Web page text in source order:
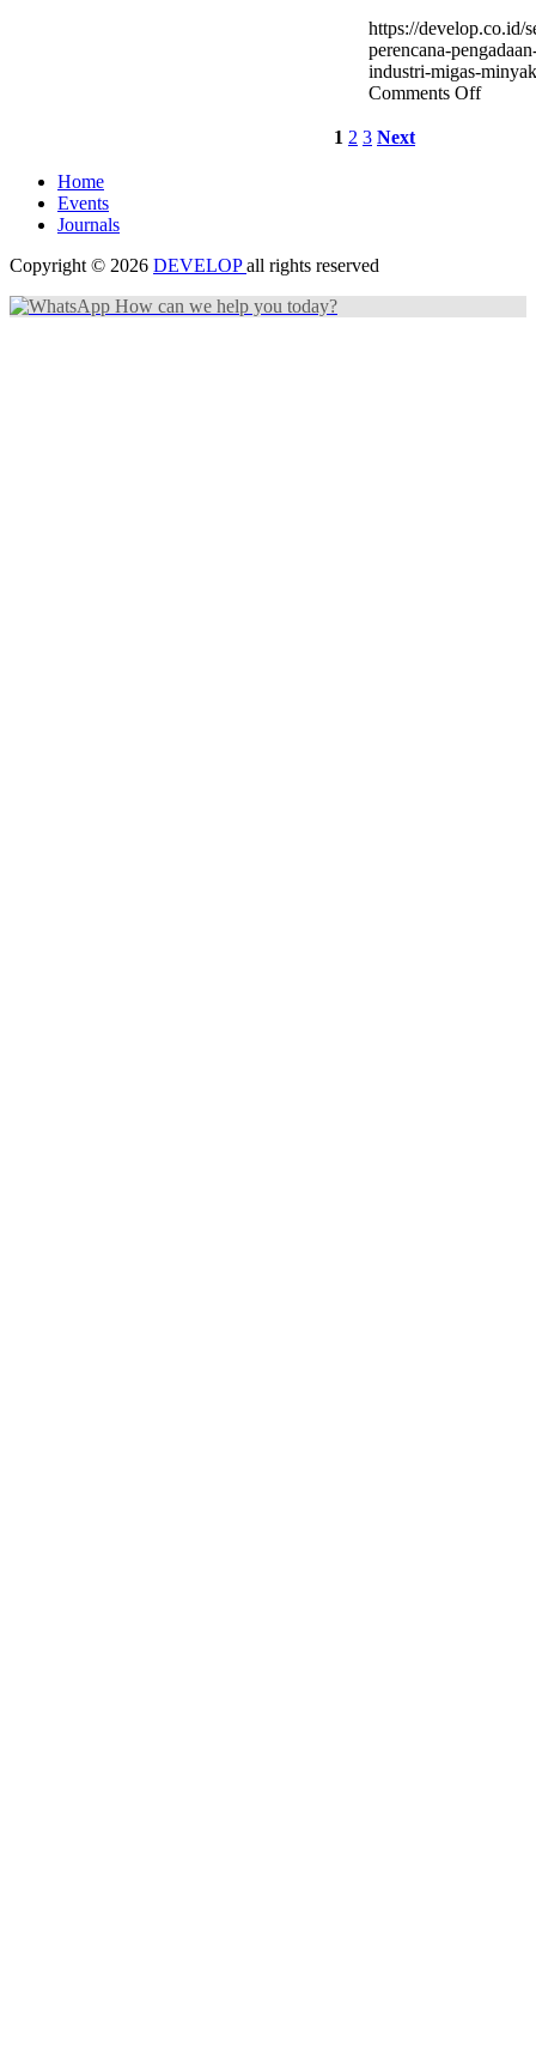
https://develop.co.id/
perencana-
industri-migas-
Comments Offon
1 2 3 Next
Home
Events
Journals
Copyright © 2026 DEVELOPall rights reserved
How can we help you today?